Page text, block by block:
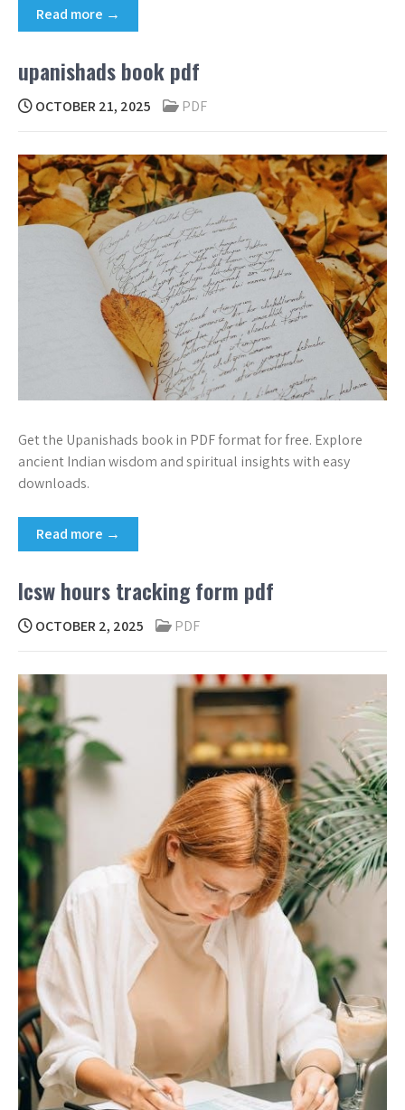
Read more →
upanishads book pdf
OCTOBER 21, 2025 PDF
Get the Upanishads book in PDF format for free. Explore
ancient Indian wisdom and spiritual insights with easy
downloads.
Read more →
lcsw hours tracking form pdf
OCTOBER 2, 2025 PDF